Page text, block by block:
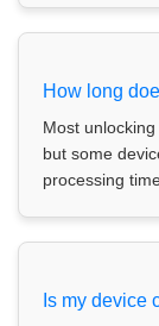
How long
Most
but some
processing
Is my device